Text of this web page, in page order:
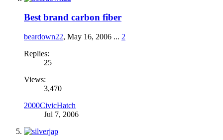
Best brand carbon fiber
beardown22, May 16, 2006 ... 2
Replies:
25
Views:
3,470
2000CivicHatch
Jul 7, 2006